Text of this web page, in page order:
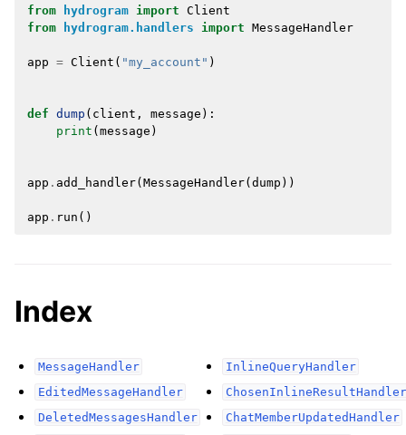
from hydrogram import Client
from
hydrogram.handlers import MessageHandler
app = Client ( "my_account" )
def dump ( client , message ):
print ( message )
app . add_handler( MessageHandler( dump ))
app . run ()
Index
MessageHandler
EditedMessageHandler
DeletedMessagesHandler
InlineQueryHandler
ChosenInlineResultHandler
ChatMemberUpdatedHandler